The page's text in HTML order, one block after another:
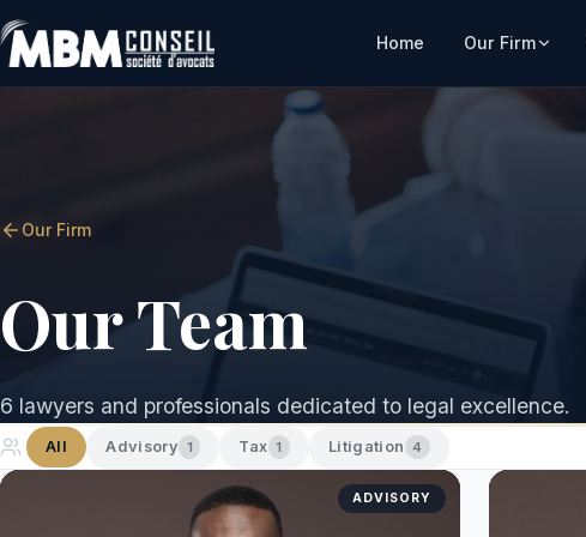
Home Our Firm
Our Firm
Our Team
6 lawyers and professionals dedicated to legal excellence.
All Advisory 1 Tax 1 Litigation 4
ADVISORY